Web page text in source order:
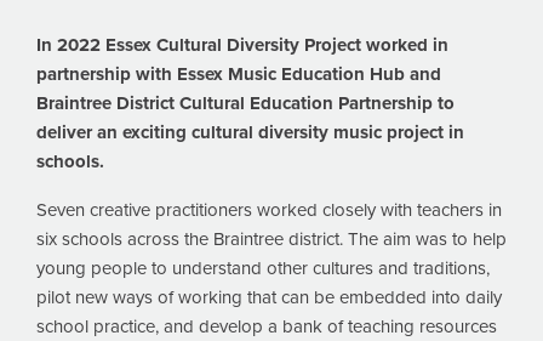
In 2022 Essex Cultural Diversity Project worked in
partnership with Essex Music Education Hub and
Braintree District Cultural Education Partnership to
deliver an exciting cultural diversity music project in
schools.
Seven creative practitioners worked closely with teachers in
six schools across the Braintree district. The aim was to help
young people to understand other cultures and traditions,
pilot new ways of working that can be embedded into daily
school practice, and develop a bank of teaching resources